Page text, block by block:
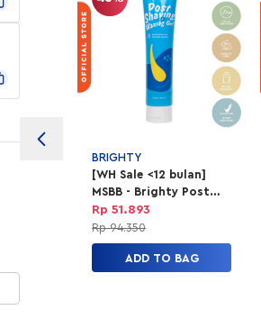
BRIGHTY
[WH Sale <12 bulan]
MSBB - Brighty Post
Shaving dan Waxing
Gel
Rp 51.893
Rp 94.350
ADD TO BAG